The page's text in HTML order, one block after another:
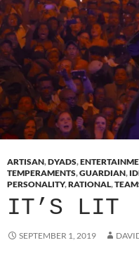
ARTISAN,DYADS,
TEMPERAMENTS,GUARDIAN,
PERSONALITY,RATIONAL,
IT’S LIT
SEPTEMBER 1, 2019